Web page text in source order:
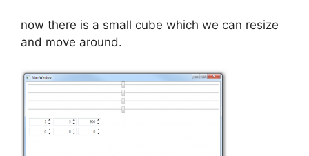
now there is a small cube which we can resize
and move around.